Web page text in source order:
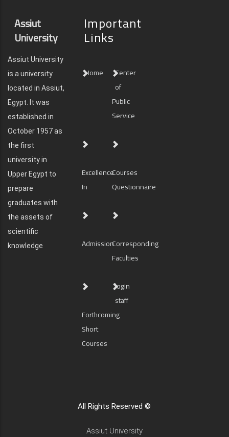
Assiut
University
Assiut University
is a university
located in Assiut,
Egypt. It was
established in
October 1957 as
the first
university in
Upper Egypt to
prepare
graduates with
the assets of
scientific
knowledge
Important
Links
Home
Center
of
Public
Service
Excellence
In
Courses
Questionnaire
AdmissionCorresponding
Faculties
Forthcoming
Short
Courses
login
staff
All Rights Reserved ©
Assiut University